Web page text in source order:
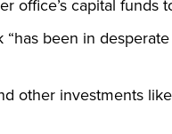
office’s capital funds
been in
other investments